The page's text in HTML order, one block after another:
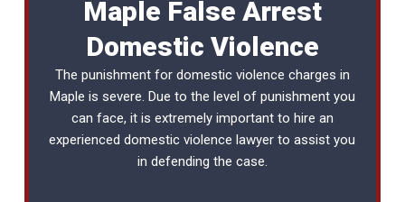
Maple False Arrest
Domestic Violence
The punishment for domestic violence charges in
Maple is severe. Due to the level of punishment you
can face, it is extremely important to hire an
experienceddomestic violence lawyer to assist you
in defending the case.